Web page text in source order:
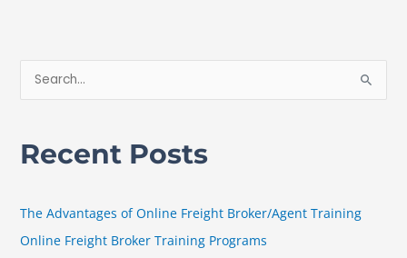
Recent Posts
The Advantages of Online Freight Broker/Agent Training
Online Freight Broker Training Programs